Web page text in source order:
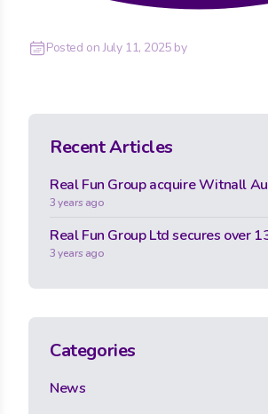
Posted onJuly 11, 2025by
Recent Articles
Real Fun Group acquire Witnall
3 years ago
Real Fun Group Ltd secures over
3 years ago
Categories
News